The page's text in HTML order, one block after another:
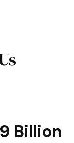
Billion